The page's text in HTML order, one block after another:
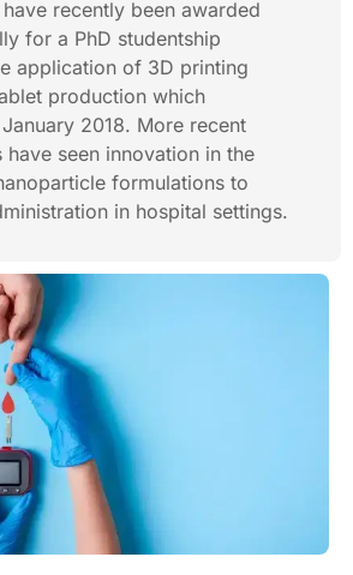
recently been awarded
for a PhD studentship
application of 3D printing
production which
2018. More recent
have seen innovation in the
formulations to
in hospital settings.